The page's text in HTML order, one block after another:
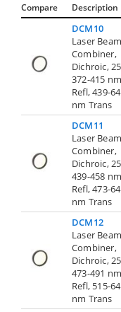
Compare Description
DCM10
Laser Beam
Combiner,
Dichroic,
372-415 nm
Refl, 439-
nm Trans
DCM11
Laser Beam
Combiner,
Dichroic,
439-458 nm
Refl, 473-
nm Trans
DCM12
Laser Beam
Combiner,
Dichroic,
473-491 nm
Refl, 515-
nm Trans